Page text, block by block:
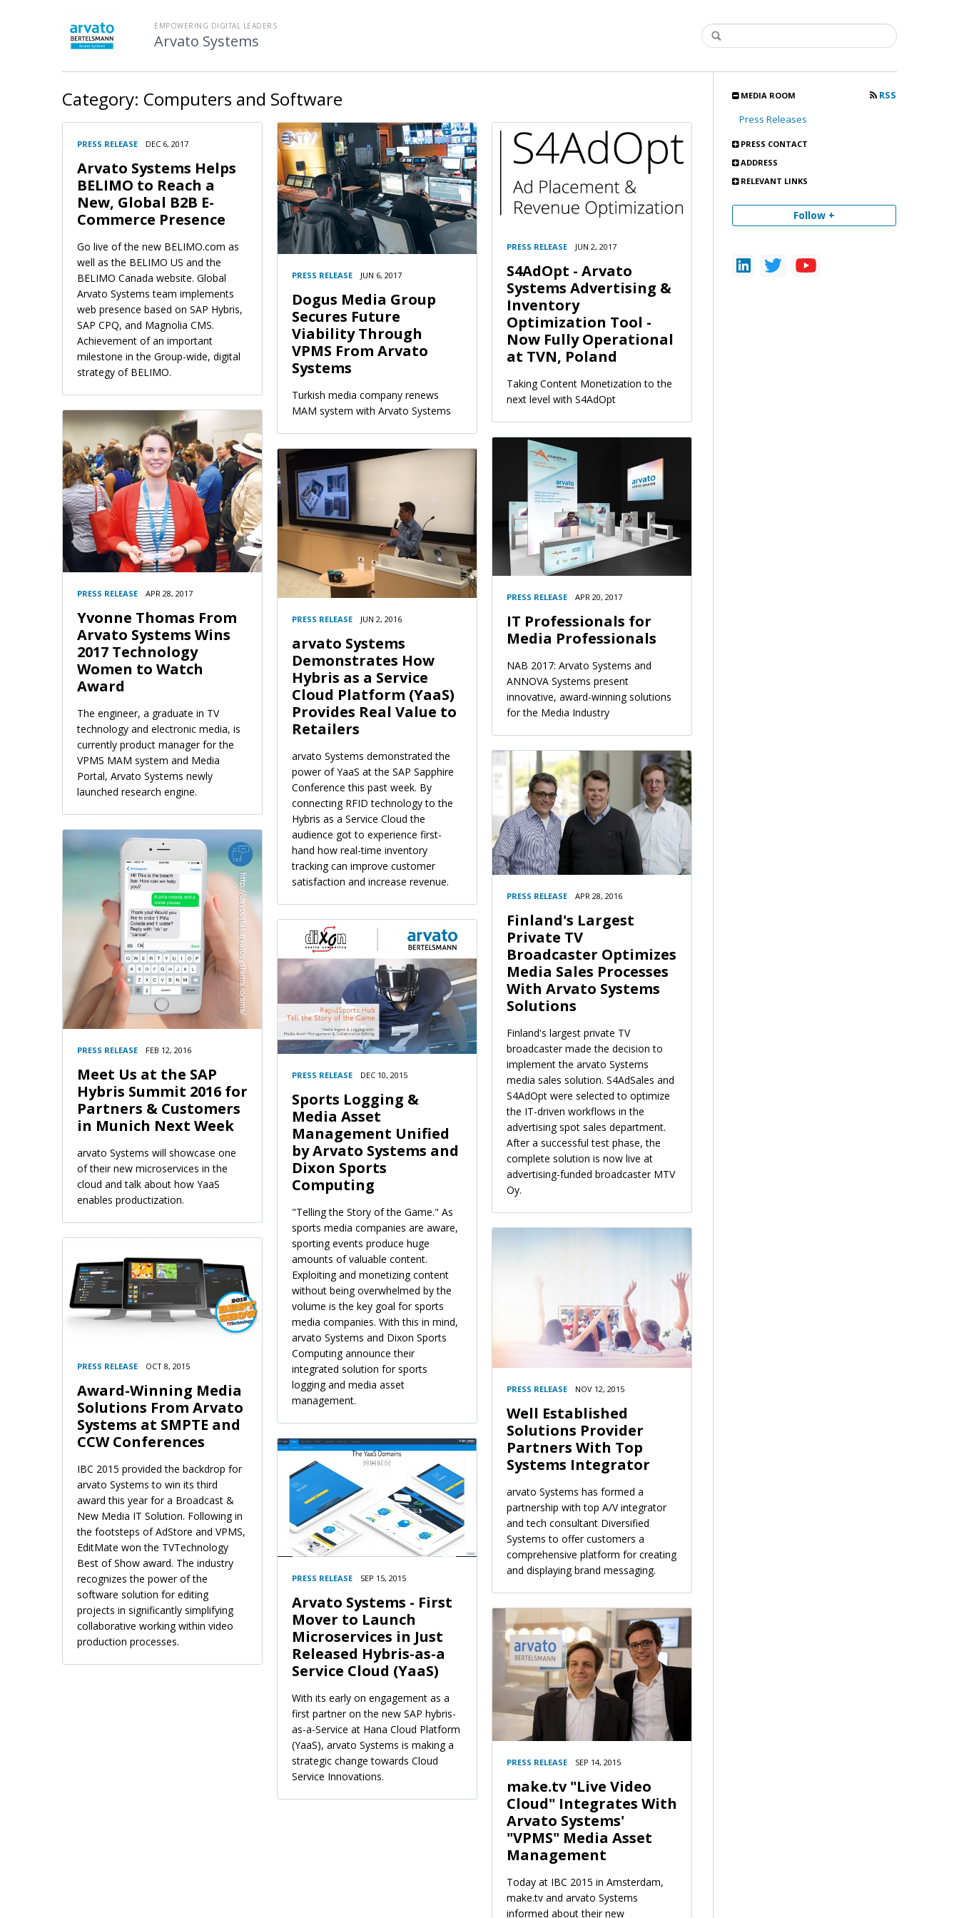
EMPOWERING DIGITAL LEADERS
Arvato Systems
MEDIA ROOM
RSS
Press Releases
PRESS CONTACT
ADDRESS
RELEVANT LINKS
Follow +
Category: Computers and Software
PRESS RELEASE DEC 6, 2017
Arvato Systems Helps
BELIMO to Reach a
New, Global B2B E-
Commerce Presence
Go live of the new BELIMO.com as
well as the BELIMO US and the
BELIMO Canada website. Global
Arvato Systems team implements
web presence based on SAP Hybris,
SAP CPQ, and Magnolia CMS.
Achievement of an important
milestone in the Group-wide, digital
strategy of BELIMO.
PRESS RELEASE APR 28, 2017
Yvonne Thomas From
Arvato Systems Wins
2017 Technology
Women to Watch
Award
The engineer, a graduate in TV
technology and electronic media, is
currently product manager for the
VPMS MAM system and Media
Portal, Arvato Systems newly
launched research engine.
PRESS RELEASE FEB 12, 2016
Meet Us at the SAP
Hybris Summit 2016 for
Partners & Customers
in Munich Next Week
arvato Systems will showcase one
of their new microservices in the
cloud and talk about how YaaS
enables productization.
PRESS RELEASE OCT 8, 2015
Award-Winning Media
Solutions From Arvato
Systems at SMPTE and
CCW Conferences
IBC 2015 provided the backdrop for
arvato Systems to win its third
award this year for a Broadcast &
New Media IT Solution. Following in
the footsteps of AdStore and VPMS,
EditMate won the TVTechnology
Best of Show award. The industry
recognizes the power of the
software solution for editing
projects in significantly simplifying
collaborative working within video
production processes.
PRESS RELEASE JUN 6, 2017
Dogus Media Group
Secures Future
Viability Through
VPMS From Arvato
Systems
Turkish media company renews
MAM system with Arvato Systems
PRESS RELEASE JUN 2, 2016
arvato Systems
Demonstrates How
Hybris as a Service
Cloud Platform (YaaS)
Provides Real Value to
Retailers
arvato Systems demonstrated the
power of YaaS at the SAP Sapphire
Conference this past week. By
connecting RFID technology to the
Hybris as a Service Cloud the
audience got to experience first-
hand how real-time inventory
tracking can improve customer
satisfaction and increase revenue.
PRESS RELEASE DEC 10, 2015
Sports Logging &
Media Asset
Management Unified
by Arvato Systems and
Dixon Sports
Computing
"Telling the Story of the Game." As
sports media companies are aware,
sporting events produce huge
amounts of valuable content.
Exploiting and monetizing content
without being overwhelmed by the
volume is the key goal for sports
media companies. With this in mind,
arvato Systems and Dixon Sports
Computing announce their
integrated solution for sports
logging and media asset
management.
PRESS RELEASE SEP 15, 2015
Arvato Systems - First
Mover to Launch
Microservices in Just
Released Hybris-as-a
Service Cloud (YaaS)
With its early on engagement as a
first partner on the new SAP hybris-
as-a-Service at Hana Cloud Platform
(YaaS), arvato Systems is making a
strategic change towards Cloud
Service Innovations.
PRESS RELEASE JUN 2, 2017
S4AdOpt - Arvato
Systems Advertising &
Inventory
Optimization Tool -
Now Fully Operational
at TVN, Poland
Taking Content Monetization to the
next level with S4AdOpt
PRESS RELEASE APR 20, 2017
IT Professionals for
Media Professionals
NAB 2017: Arvato Systems and
ANNOVA Systems present
innovative, award-winning solutions
for the Media Industry
PRESS RELEASE APR 28, 2016
Finland's Largest
Private TV
Broadcaster Optimizes
Media Sales Processes
With Arvato Systems
Solutions
Finland's largest private TV
broadcaster made the decision to
implement the arvato Systems
media sales solution. S4AdSales and
S4AdOpt were selected to optimize
the IT-driven workflows in the
advertising spot sales department.
After a successful test phase, the
complete solution is now live at
advertising-funded broadcaster MTV
Oy.
PRESS RELEASE NOV 12, 2015
Well Established
Solutions Provider
Partners With Top
Systems Integrator
arvato Systems has formed a
partnership with top A/V integrator
and tech consultant Diversified
Systems to offer customers a
comprehensive platform for creating
and displaying brand messaging.
PRESS RELEASE SEP 14, 2015
make.tv "Live Video
Cloud" Integrates With
Arvato Systems'
"VPMS" Media Asset
Management
Today at IBC 2015 in Amsterdam,
make.tv and arvato Systems
informed about their new